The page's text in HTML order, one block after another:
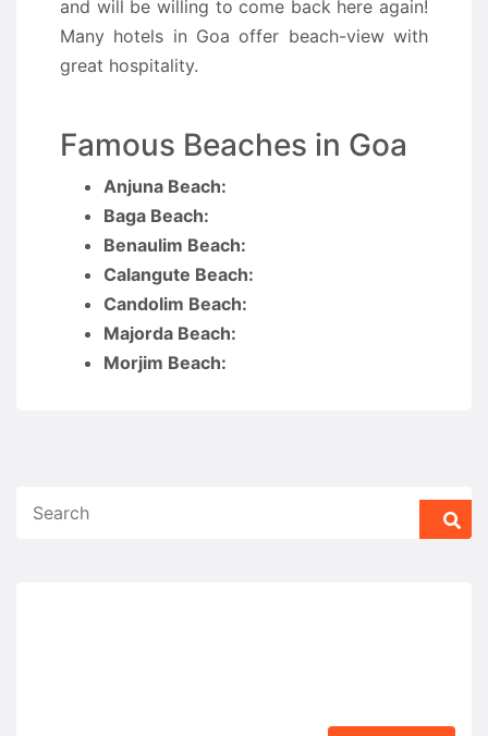
and will be willing to come back here again!
Many hotels in Goa offer beach-view with
great hospitality.
Famous Beaches in Goa
Anjuna Beach:
Baga Beach:
Benaulim Beach:
Calangute Beach:
Candolim Beach:
Majorda Beach:
Morjim Beach: